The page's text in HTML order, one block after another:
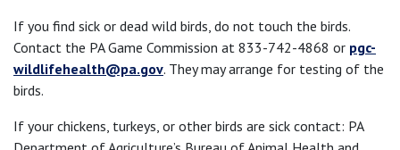
If you find sick or dead wild birds, do not touch the birds.
Contact the PA Game Commission at 833-742-4868 or pgc-
wildlifehealth@pa.gov. They may arrange for testing of the
birds.
If your chickens, turkeys, or other birds are sick contact: PA